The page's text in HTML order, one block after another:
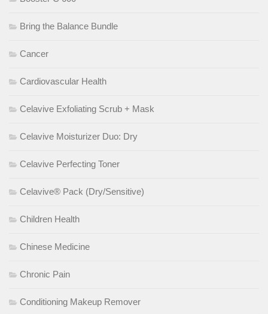
Bring the Balance Bundle
Cancer
Cardiovascular Health
Celavive Exfoliating Scrub + Mask
Celavive Moisturizer Duo: Dry
Celavive Perfecting Toner
Celavive® Pack (Dry/Sensitive)
Children Health
Chinese Medicine
Chronic Pain
Conditioning Makeup Remover